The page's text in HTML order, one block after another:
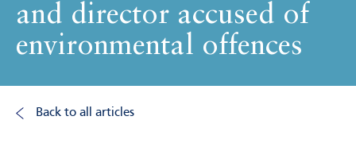
and director accused of
environmental offences
Back to all articles